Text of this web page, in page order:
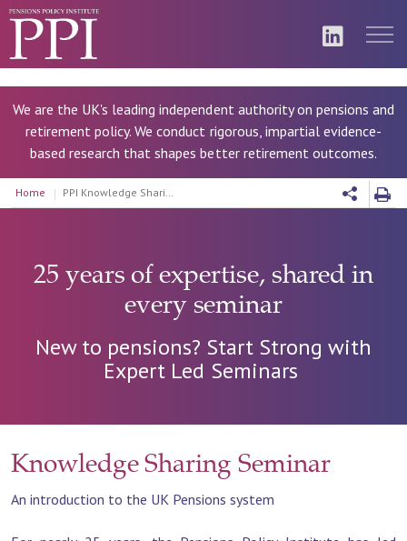
We are the UK's leading independent authority on pensions and
retirement policy. We conduct rigorous, impartial evidence-
based research that shapes better retirement outcomes.
Home PPI Knowledge Sharing Seminars
25 years of expertise, shared in
every seminar
New to pensions? Start Strong with
Expert Led Seminars
Knowledge Sharing Seminar
An introduction to the UK Pensions system